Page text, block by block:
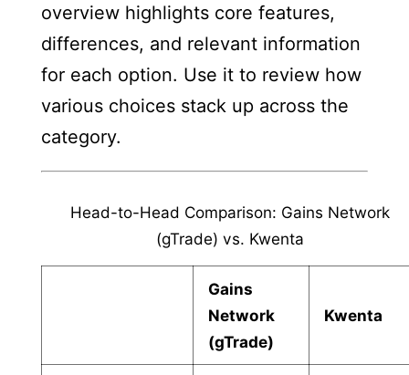
overview highlights core features,
differences, and relevant information
for each option. Use it to review how
various choices stack up across the
category.
Head-to-Head Comparison: Gains Network
(gTrade) vs. Kwenta
Gains
Network
(gTrade)
Kwenta